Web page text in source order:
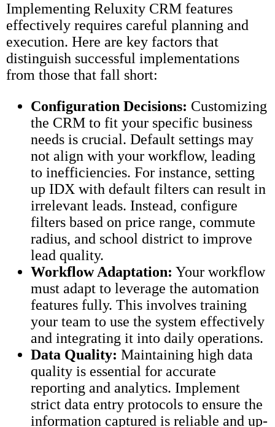
Implementing Reluxity CRM features
effectively requires careful planning and
execution. Here are key factors that
distinguish successful implementations
from those that fall short:
Configuration Decisions: Customizing
the CRM to fit your specific business
needs is crucial. Default settings may
not align with your workflow, leading
to inefficiencies. For instance, setting
up IDX with default filters can result in
irrelevant leads. Instead, configure
filters based on price range, commute
radius, and school district to improve
lead quality.
Workflow Adaptation: Your workflow
must adapt to leverage the automation
features fully. This involves training
your team to use the system effectively
and integrating it into daily operations.
Data Quality: Maintaining high data
quality is essential for accurate
reporting and analytics. Implement
strict data entry protocols to ensure the
information captured is reliable and up-